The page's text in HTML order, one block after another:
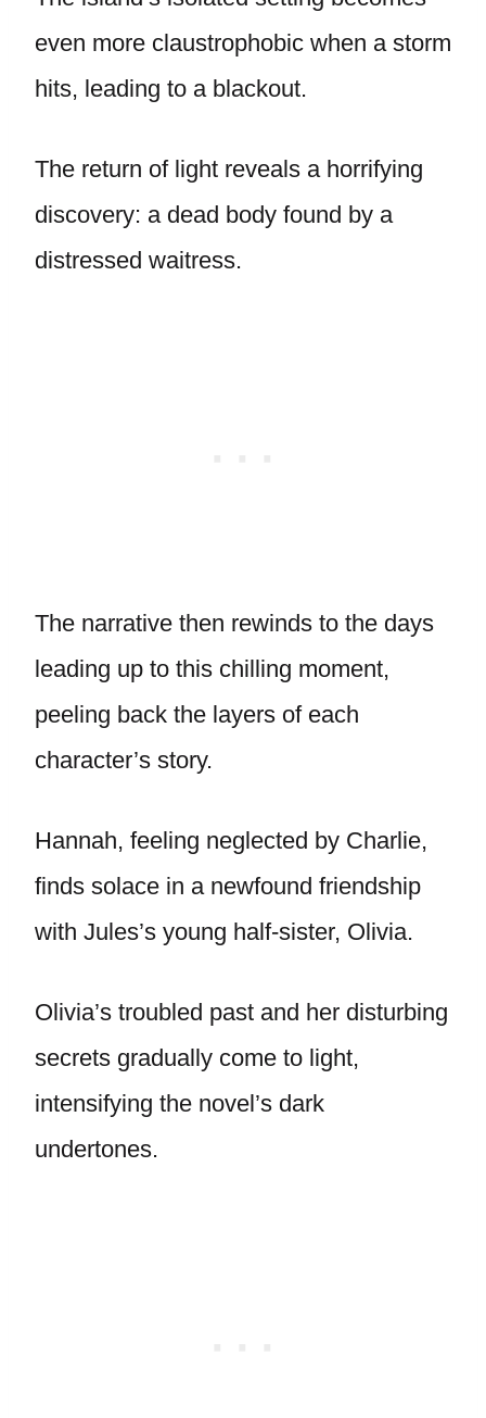
even more claustrophobic when a storm
hits, leading to a blackout.
The return of light reveals a horrifying
discovery: a dead body found by a
distressed waitress.
The narrative then rewinds to the days
leading up to this chilling moment,
peeling back the layers of each
character’s story.
Hannah, feeling neglected by Charlie,
finds solace in a newfound friendship
with Jules’s young half-sister, Olivia.
Olivia’s troubled past and her disturbing
secrets gradually come to light,
intensifying the novel’s dark
undertones.